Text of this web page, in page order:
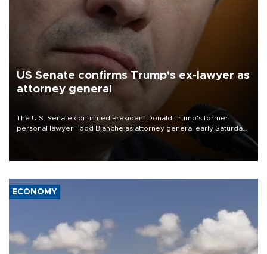
US Senate confirms Trump's ex-lawyer as
attorney general
The U.S. Senate confirmed President Donald Trump's former
personal lawyer Todd Blanche as attorney general early Saturday
ECONOMY